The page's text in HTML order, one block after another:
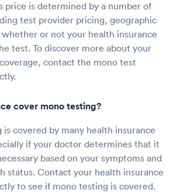
price is determined by a number of
test provider pricing, geographic
or not your health insurance
test. To discover more about your
contact the mono test
cover mono testing?
covered by many health insurance
if your doctor determines that it
based on your symptoms and
status. Contact your health insurance
to see if mono testing is covered.